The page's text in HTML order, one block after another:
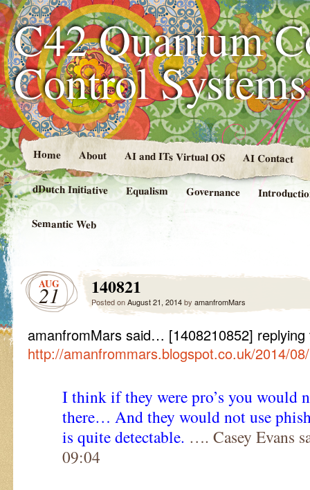
C42 Quantum
Control
Home About AI and ITs Virtual OS AI Contact
dDutch Initiative Equalism Governance
Semantic Web
AUG
21 140821
Posted onAugust 21, 2014by amanfromMars
amanfromMars said… [1408210852]
http://amanfrommars.blogspot.co.uk/2014/
I think if they were pro’s you would
there… And they would not use
is quite detectable. …. Casey Evans
09:04